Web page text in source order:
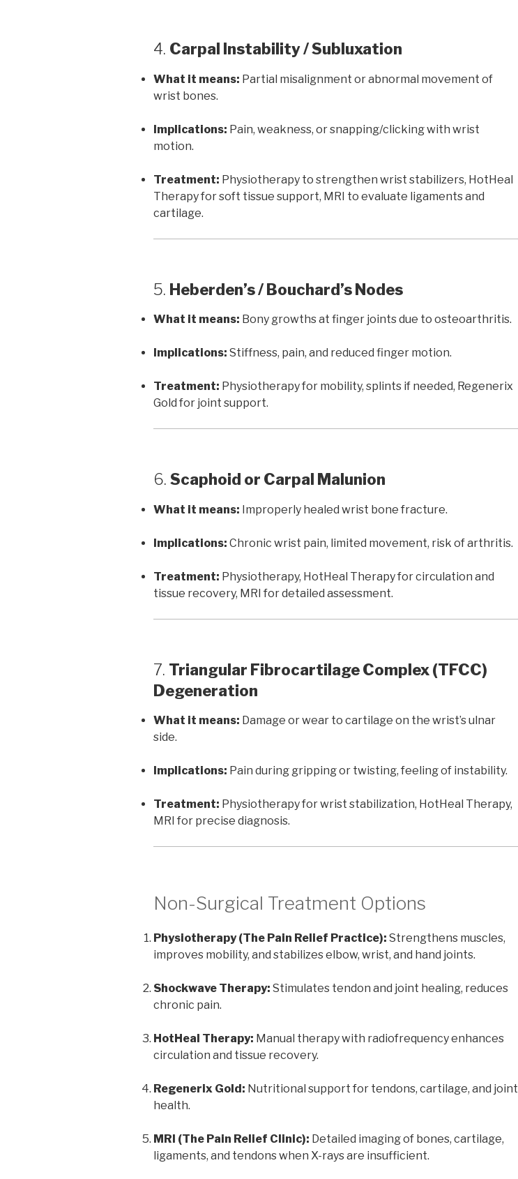
4. Carpal Instability / Subluxation
What it means: Partial misalignment or abnormal movement of
wrist bones.
Implications: Pain, weakness, or snapping/clicking with wrist
motion.
Treatment: Physiotherapy to strengthen wrist stabilizers, HotHeal
Therapy for soft tissue support, MRI to evaluate ligaments and
cartilage.
5. Heberden’s / Bouchard’s Nodes
What it means: Bony growths at finger joints due to osteoarthritis.
Implications: Stiffness, pain, and reduced finger motion.
Treatment: Physiotherapy for mobility, splints if needed, Regenerix
Gold for joint support.
6. Scaphoid or Carpal Malunion
What it means: Improperly healed wrist bone fracture.
Implications: Chronic wrist pain, limited movement, risk of arthritis.
Treatment: Physiotherapy, HotHeal Therapy for circulation and
tissue recovery, MRI for detailed assessment.
7. Triangular Fibrocartilage Complex (TFCC)
Degeneration
What it means: Damage or wear to cartilage on the wrist’s ulnar
side.
Implications: Pain during gripping or twisting, feeling of instability.
Treatment: Physiotherapy for wrist stabilization, HotHeal Therapy,
MRI for precise diagnosis.
Non-Surgical Treatment Options
Physiotherapy (The Pain Relief Practice): Strengthens muscles,
improves mobility, and stabilizes elbow, wrist, and hand joints.
Shockwave Therapy: Stimulates tendon and joint healing, reduces
chronic pain.
HotHeal Therapy: Manual therapy with radiofrequency enhances
circulation and tissue recovery.
Regenerix Gold: Nutritional support for tendons, cartilage, and joint
health.
MRI (The Pain Relief Clinic): Detailed imaging of bones, cartilage,
ligaments, and tendons when X-rays are insufficient.